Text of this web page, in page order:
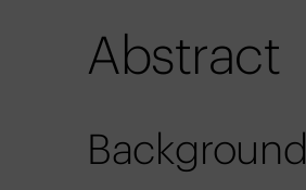
Abstract
Background